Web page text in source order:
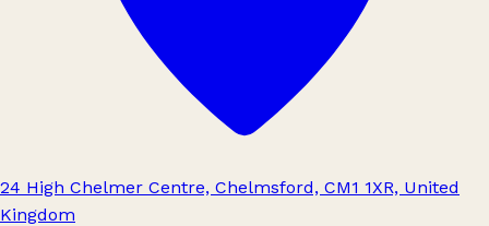
24 High Chelmer Centre, Chelmsford, CM1 1XR, United
Kingdom